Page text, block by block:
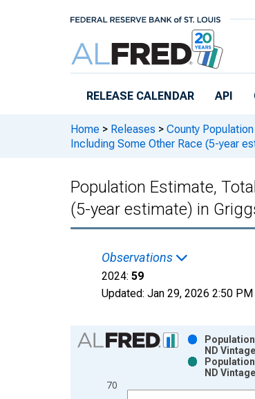
RELEASE CALENDAR API
Home > Releases > County
Including Some Other Race (5-year
Population Estimate,
(5-year estimate) in
Observations
2024: 59
Updated: Jan 29, 2026 2:50 PM
Chart
Bar chart with 2 data series.
The chart has 1 X axis displaying
70
ND
ND